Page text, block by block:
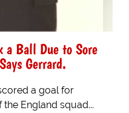
a Ball Due to Sore
Gerrard.
a goal for
England squad...